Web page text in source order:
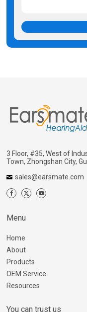
3 Floor, #35, West of
Town, Zhongshan City,
sales@earsmate.com
Menu
Home
About
Products
OEM Service
Resources
You can trust us